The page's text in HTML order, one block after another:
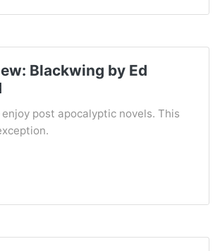
Blackwing by Ed
enjoy post apocalyptic novels. This